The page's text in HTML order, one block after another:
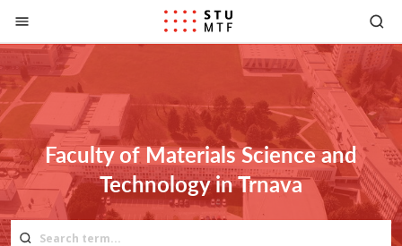
Jump to content
Faculty of Materials Science and
Technology in Trnava